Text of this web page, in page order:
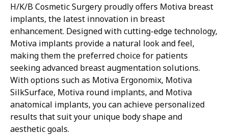
H/K/B Cosmetic Surgery proudly offers Motiva breast
implants, the latest innovation in breast
enhancement. Designed with cutting-edge technology,
Motiva implants provide a natural look and feel,
making them the preferred choice for patients
seeking advanced breast augmentation solutions.
With options such as Motiva Ergonomix, Motiva
SilkSurface, Motiva round implants, and Motiva
anatomical implants, you can achieve personalized
results that suit your unique body shape and
aesthetic goals.